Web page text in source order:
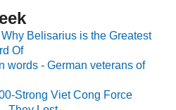
Belisarius is the Greatest
Of
words - German veterans of
Strong Viet Cong Force